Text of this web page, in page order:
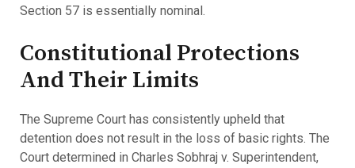
Section 57 is essentially nominal.
Constitutional Protections
And Their Limits
The Supreme Court has consistently upheld that
detention does not result in the loss of basic rights. The
Court determined in Charles Sobhraj v. Superintendent,